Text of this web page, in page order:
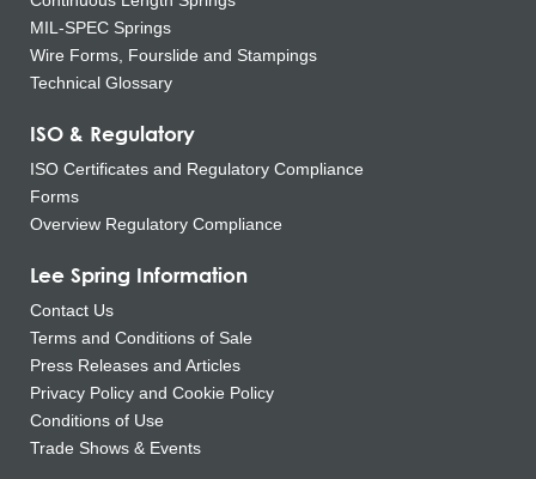
MIL-SPEC Springs
Wire Forms, Fourslide and Stampings
Technical Glossary
ISO & Regulatory
ISO Certificates and Regulatory Compliance
Forms
Overview Regulatory Compliance
Lee Spring Information
Contact Us
Terms and Conditions of Sale
Press Releases and Articles
Privacy Policy and Cookie Policy
Conditions of Use
Trade Shows & Events